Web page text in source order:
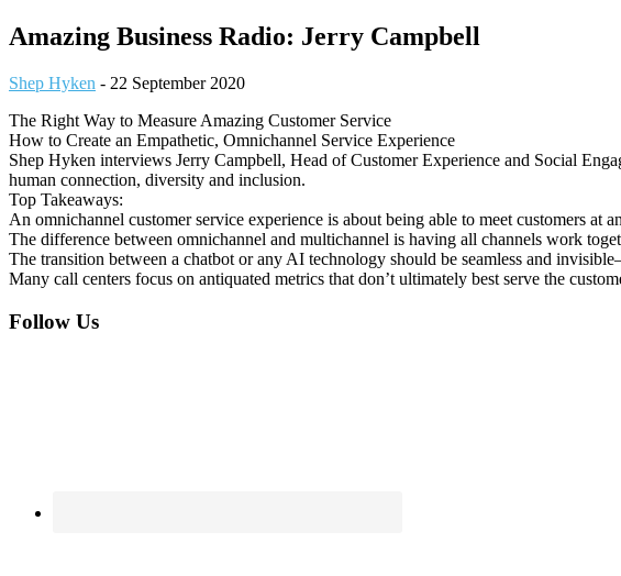
Amazing Business Radio: Jerry Campbell
Shep Hyken - 22 September 2020
The Right Way to Measure Amazing Customer Service
How to Create an Empathetic, Omnichannel Service Experience
Shep Hyken interviews Jerry Campbell, Head of Customer Experience and Social
human connection, diversity and inclusion.
Top Takeaways:
An omnichannel customer service experience is about being able to meet customers at
The difference between omnichannel and multichannel is having all channels work
The transition between a chatbot or any AI technology should be seamless and
Many call centers focus on antiquated metrics that don’t ultimately best serve the
Footer
Follow Us